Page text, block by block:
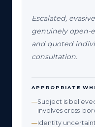
Escalated,
genuinely open-
and quoted
consultation.
APPROPRIATE
Subject is
involves cross-
Identity